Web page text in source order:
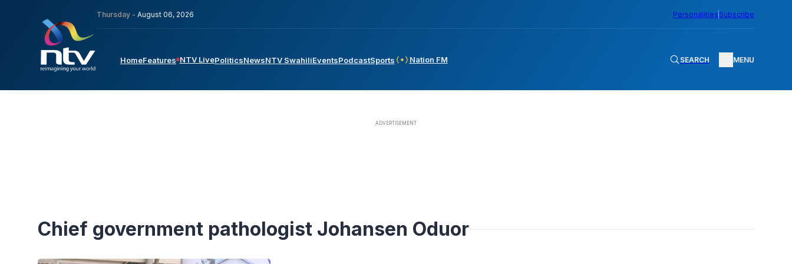
Thursday - August 06, 2026 Personalities Subscribe
HomeFeatures NTV LivePoliticsNewsNTV SwahiliEventsPodcastSports Nation FM SEARCH MENU
Chief government pathologist Johansen Oduor